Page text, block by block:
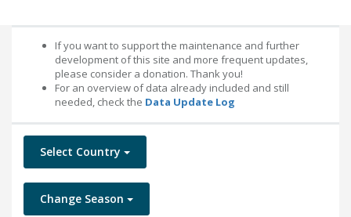
If you want to support the maintenance and further
development of this site and more frequent updates,
please consider a donation. Thank you!
For an overview of data already included and still
needed, check the Data Update Log
Select Country
Change Season